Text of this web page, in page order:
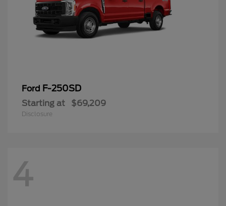
Ford F-250SD
Starting at $69,209
Disclosure
4